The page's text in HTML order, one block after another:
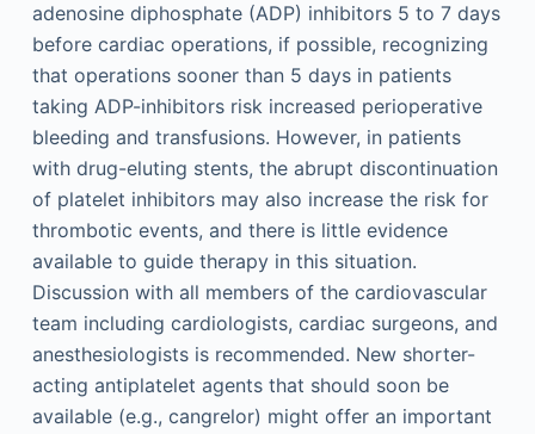
adenosine diphosphate (ADP) inhibitors 5 to 7 days
before cardiac operations, if possible, recognizing
that operations sooner than 5 days in patients
taking ADP-inhibitors risk increased perioperative
bleeding and transfusions. However, in patients
with drug-eluting stents, the abrupt discontinuation
of platelet inhibitors may also increase the risk for
thrombotic events, and there is little evidence
available to guide therapy in this situation.
Discussion with all members of the cardiovascular
team including cardiologists, cardiac surgeons, and
anesthesiologists is recommended. New shorter-
acting antiplatelet agents that should soon be
available (e.g., cangrelor) might offer an important